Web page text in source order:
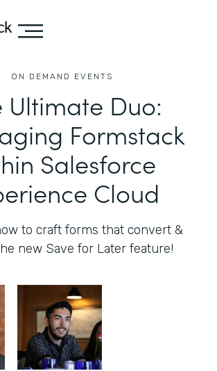
ON DEMAND EVENTS
Ultimate Duo:
Formstack
Salesforce
Cloud
to craft forms that convert &
new Save for Later feature!